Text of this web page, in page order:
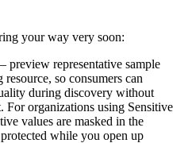
your way very soon:
preview representative sample
so consumers can
during discovery without
For organizations using Sensitive
values are masked in the
while you open up